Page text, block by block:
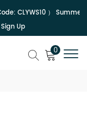
CLYWS10） Summer
Sign Up
0